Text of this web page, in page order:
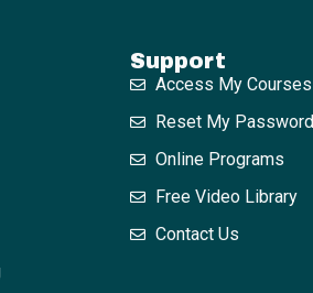
Support
Access My Courses
Reset My Password
Online Programs
Free Video Library
Contact Us